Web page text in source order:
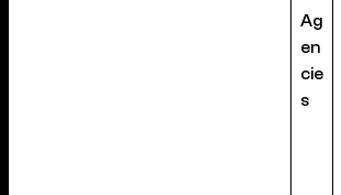
Ag
en
cie
s